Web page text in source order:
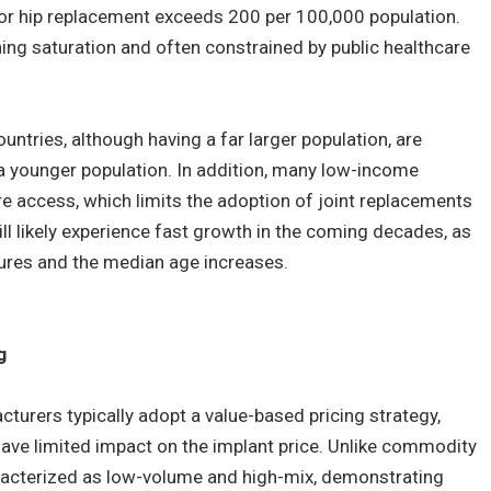
hip replacement exceeds 200 per 100,000 population.
saturation and often constrained by public healthcare
although having a far larger population, are
population. In addition, many low-income
access, which limits the adoption of joint replacements
likely experience fast growth in the coming decades, as
and the median age increases.
typically adopt a value-based pricing strategy,
limited impact on the implant price. Unlike commodity
as low-volume and high-mix, demonstrating